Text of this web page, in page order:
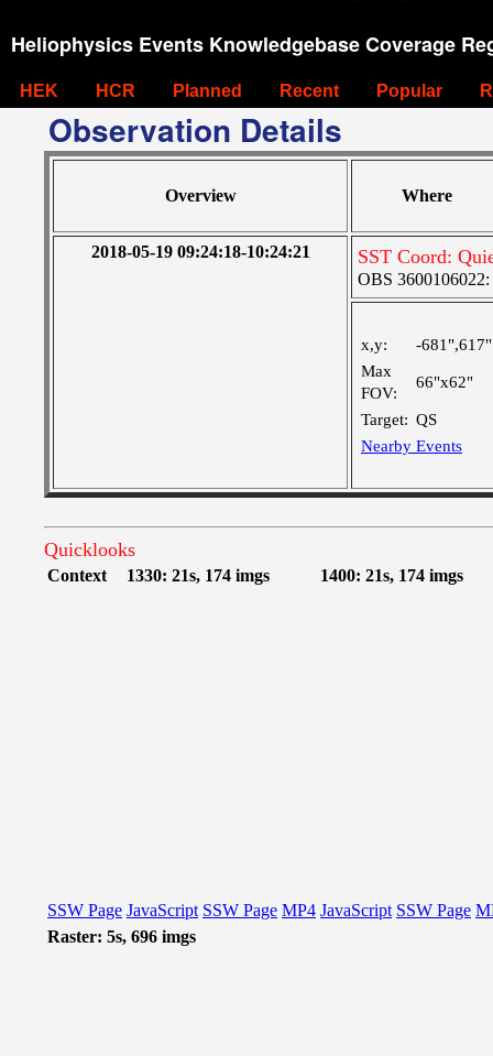
Heliophysics Events Knowledgebase Coverage
HEK HCR Planned Recent Popular
Observation Details
Overview Where
2018-05-19 09:24:18-10:24:21 SST Coord:
OBS 3600106022:
x,y:
-681",617"
Max
FOV:
66"x62"
Target: QS
Nearby Events
Quicklooks
Context 1330: 21s, 174 imgs 1400: 21s, 174 imgs
SSW Page JavaScript SSW Page MP4 JavaScript SSW Page
Raster: 5s, 696 imgs